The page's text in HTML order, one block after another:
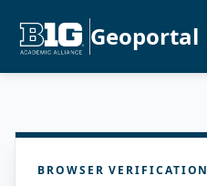
Geoportal
BROWSER VERIFICATION